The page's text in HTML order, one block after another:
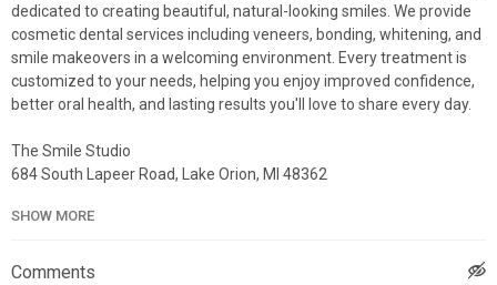
dedicated to creating beautiful, natural-looking smiles. We provide
cosmetic dental services including veneers, bonding, whitening, and
smile makeovers in a welcoming environment. Every treatment is
customized to your needs, helping you enjoy improved confidence,
better oral health, and lasting results you'll love to share every day.
The Smile Studio
684 South Lapeer Road, Lake Orion, MI 48362
Google Plus Listing:
SHOW MORE
Comments